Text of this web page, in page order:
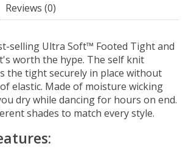
Reviews (0)
selling Ultra Soft™ Footed Tight and
worth the hype. The self knit
the tight securely in place without
elastic. Made of moisture wicking
dry while dancing for hours on end.
shades to match every style.